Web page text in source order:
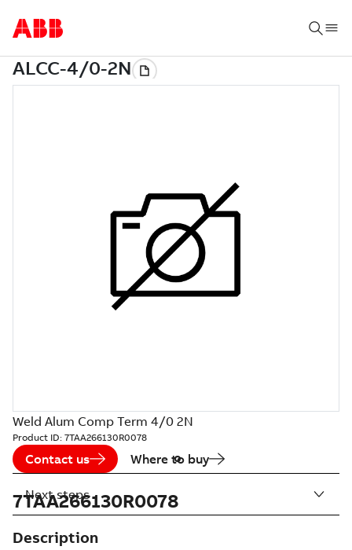
Weld Alum Comp Term 4/0 2N
Product ID: 7TAA266130R0078
Contact us Where to buy
7TAA266130R0078
Description
Next steps